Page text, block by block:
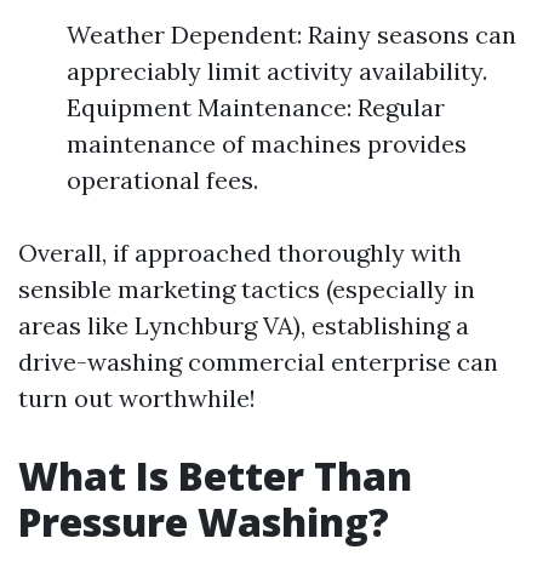
Weather Dependent: Rainy seasons can
appreciably limit activity availability.
Equipment Maintenance: Regular
maintenance of machines provides
operational fees.
Overall, if approached thoroughly with
sensible marketing tactics (especially in
areas like Lynchburg VA), establishing a
drive-washing commercial enterprise can
turn out worthwhile!
What Is Better Than
Pressure Washing?